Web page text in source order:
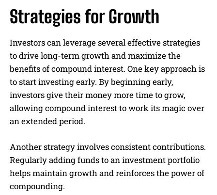
Strategies for Growth
Investors can leverage several effective strategies
to drive long-term growth and maximize the
benefits of compound interest. One key approach is
to start investing early. By beginning early,
investors give their money more time to grow,
allowing compound interest to work its magic over
an extended period.
Another strategy involves consistent contributions.
Regularly adding funds to an investment portfolio
helps maintain growth and reinforces the power of
compounding.